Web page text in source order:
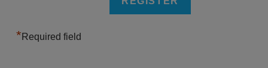
* Required field